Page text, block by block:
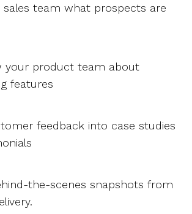
sales team what prospects are
your product team about
features
feedback into case studies
the-scenes snapshots from